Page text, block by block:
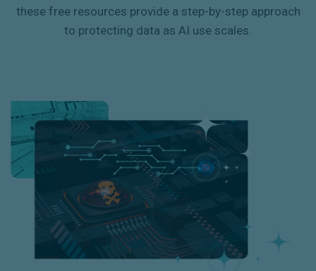
these free resources provide a step-by-step approach
to protecting data as AI use scales.